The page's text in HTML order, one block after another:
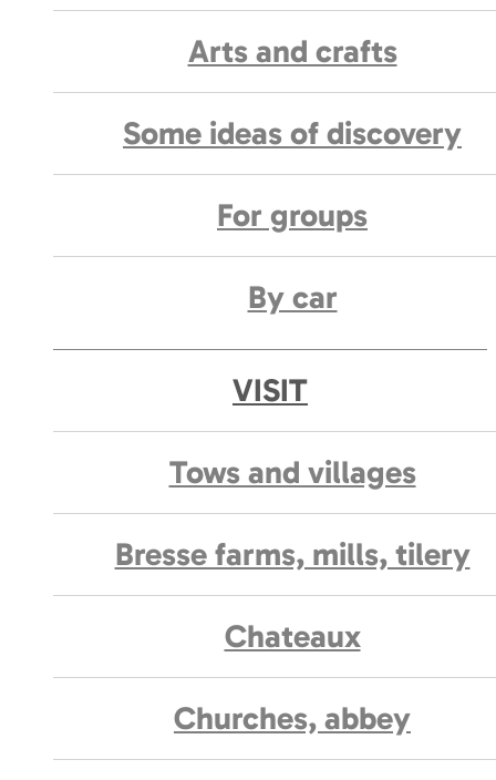
Arts and crafts
Some ideas of discovery
For groups
By car
VISIT
Tows and villages
Bresse farms, mills, tilery
Chateaux
Churches, abbey